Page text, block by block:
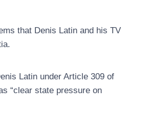
that Denis Latin and his TV
Latin under Article 309 of
“clear state pressure on